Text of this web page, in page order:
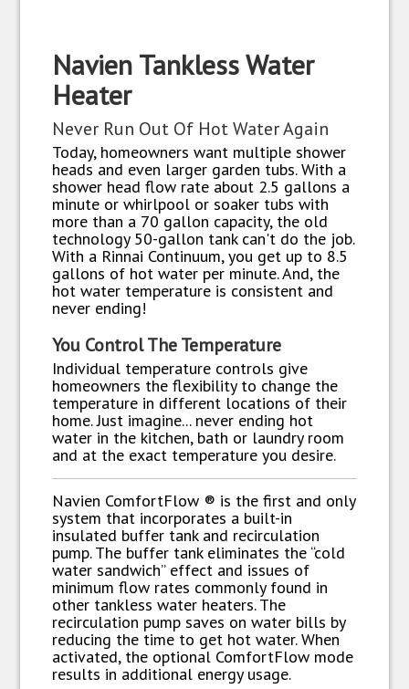
Navien Tankless Water
Heater
Never Run Out Of Hot Water Again
Today, homeowners want multiple shower
heads and even larger garden tubs. With a
shower head flow rate about 2.5 gallons a
minute or whirlpool or soaker tubs with
more than a 70 gallon capacity, the old
technology 50-gallon tank can't do the job.
With a Rinnai Continuum, you get up to 8.5
gallons of hot water per minute. And, the
hot water temperature is consistent and
never ending!
You Control The Temperature
Individual temperature controls give
homeowners the flexibility to change the
temperature in different locations of their
home. Just imagine... never ending hot
water in the kitchen, bath or laundry room
and at the exact temperature you desire.
Navien ComfortFlow ® is the first and only
system that incorporates a built-in
insulated buffer tank and recirculation
pump. The buffer tank eliminates the “cold
water sandwich” effect and issues of
minimum flow rates commonly found in
other tankless water heaters. The
recirculation pump saves on water bills by
reducing the time to get hot water. When
activated, the optional ComfortFlow mode
results in additional energy usage.